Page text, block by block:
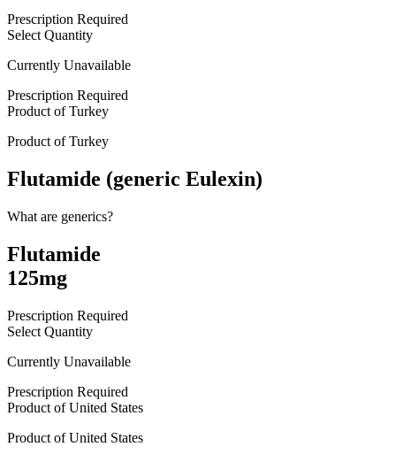
Prescription Required
Select Quantity
Currently Unavailable
Prescription Required
Product ofTurkey
Product ofTurkey
Flutamide (generic Eulexin)
What are generics?
Flutamide
125mg
Prescription Required
Select Quantity
Currently Unavailable
Prescription Required
Product ofUnited States
Product ofUnited States